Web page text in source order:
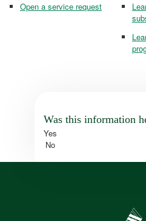
Open a service request
Was this information
Yes
No